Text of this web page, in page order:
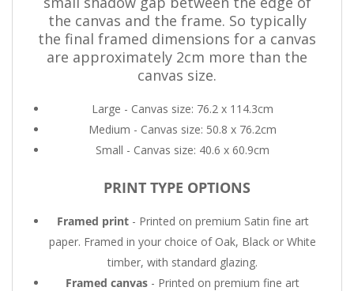
the canvas and the frame. So typically
the final framed dimensions for a canvas
are approximately 2cm more than the
canvas size.
Large - Canvas size: 76.2 x 114.3cm
Medium - Canvas size: 50.8 x 76.2cm
Small - Canvas size: 40.6 x 60.9cm
PRINT TYPE OPTIONS
Framed print- Printed on premium Satin fine art
paper. Framed in your choice of Oak, Black or White
timber, with standard glazing.
Framed canvas - Printed on premium fine art